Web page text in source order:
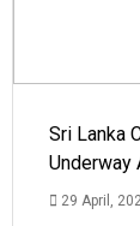
Sri Lanka
Underway
29 April,